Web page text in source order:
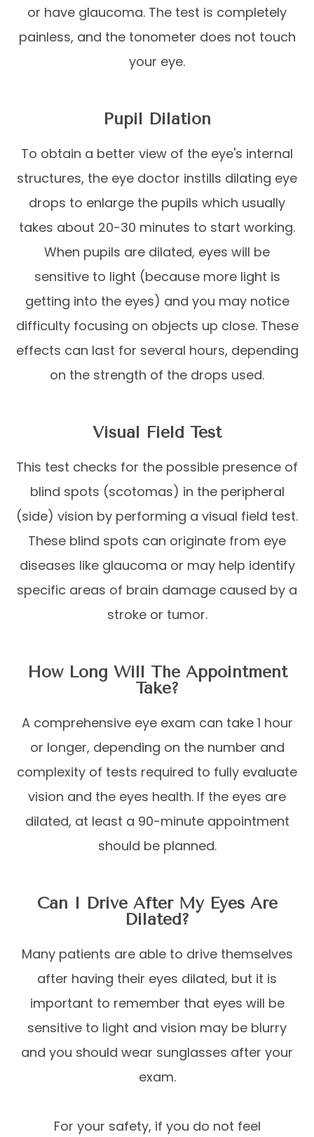
or have glaucoma. The test is completely
painless, and the tonometer does not touch
your eye.
Pupil Dilation
To obtain a better view of the eye's internal
structures, the eye doctor instills dilating eye
drops to enlarge the pupils which usually
takes about 20-30 minutes to start working.
When pupils are dilated, eyes will be
sensitive to light (because more light is
getting into the eyes) and you may notice
difficulty focusing on objects up close. These
effects can last for several hours, depending
on the strength of the drops used.
Visual Field Test
This test checks for the possible presence of
blind spots (scotomas) in the peripheral
(side) vision by performing a visual field test.
These blind spots can originate from eye
diseases like glaucoma or may help identify
specific areas of brain damage caused by a
stroke or tumor.
How Long Will The Appointment
Take?
A comprehensive eye exam can take 1 hour
or longer, depending on the number and
complexity of tests required to fully evaluate
vision and the eyes health. If the eyes are
dilated, at least a 90-minute appointment
should be planned.
Can I Drive After My Eyes Are
Dilated?
Many patients are able to drive themselves
after having their eyes dilated, but it is
important to remember that eyes will be
sensitive to light and vision may be blurry
and you should wear sunglasses after your
exam.
For your safety, if you do not feel